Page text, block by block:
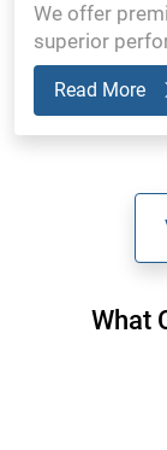
We offer
superior
Read More
What